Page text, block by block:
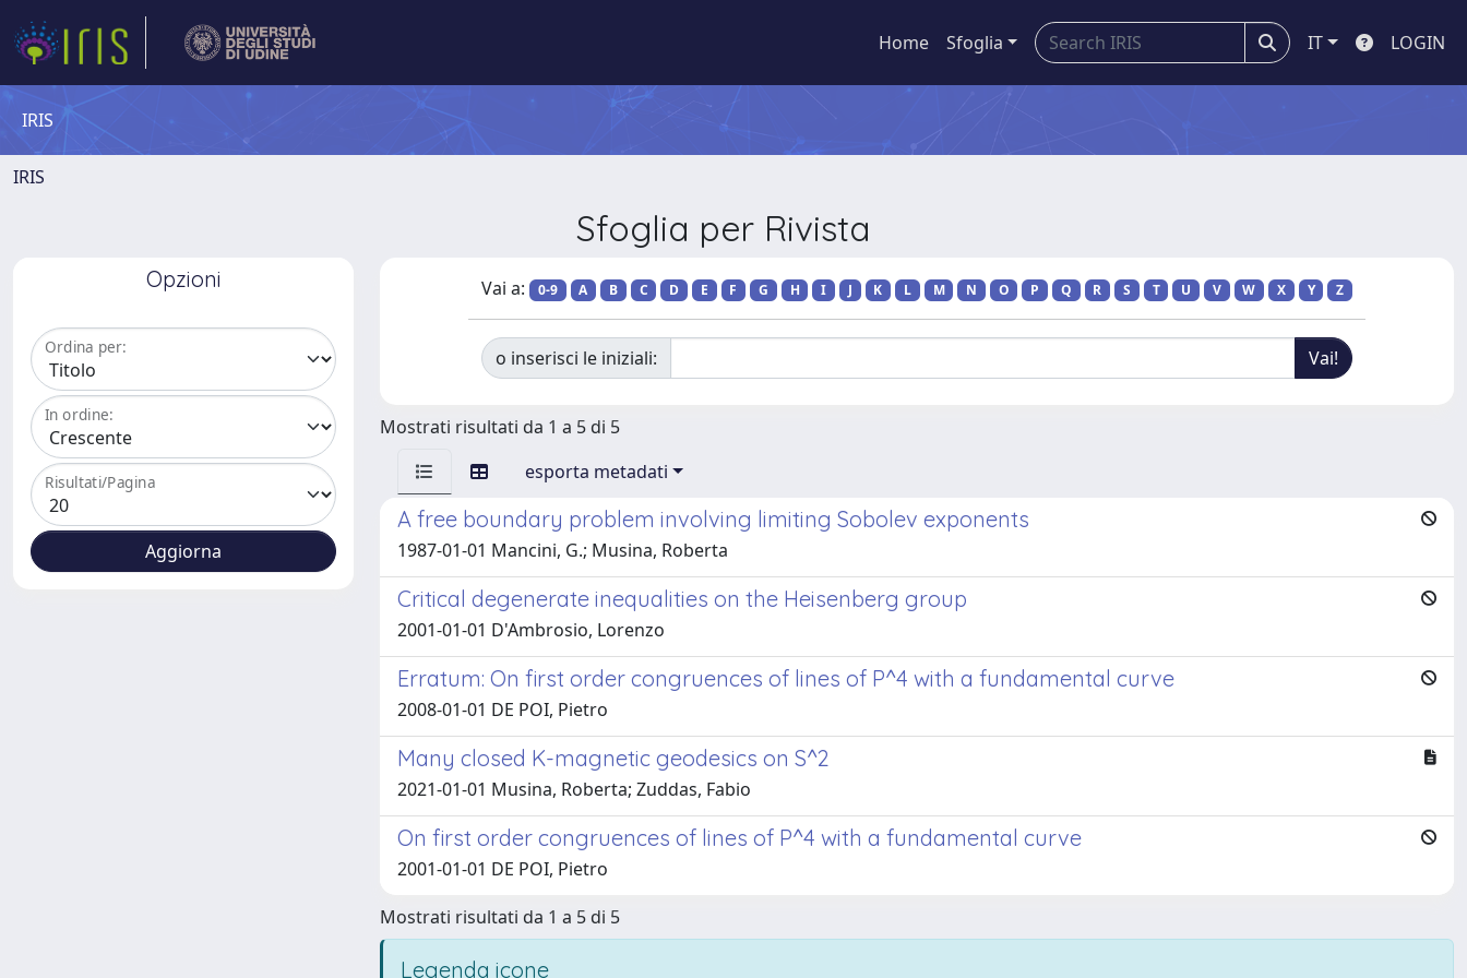
Home Sfoglia IT LOGIN
IRIS
IRIS
Sfoglia per Rivista
Opzioni
Ordina per:
In ordine:
Risultati/Pagina
Vai a: 0-9 A B C D E F G H I J K L M N O P Q R S T U V W X Y Z
o inserisci le iniziali:
Mostrati risultati da 1 a 5 di 5
esporta metadati
A free boundary problem involving limiting Sobolev exponents
1987-01-01 Mancini, G.; Musina, Roberta
Critical degenerate inequalities on the Heisenberg group
2001-01-01 D'Ambrosio, Lorenzo
Erratum: On first order congruences of lines of P^4 with a fundamental curve
2008-01-01 DE POI, Pietro
Many closed K-magnetic geodesics on S^2
2021-01-01 Musina, Roberta; Zuddas, Fabio
On first order congruences of lines of P^4 with a fundamental curve
2001-01-01 DE POI, Pietro
Mostrati risultati da 1 a 5 di 5
Legenda icone